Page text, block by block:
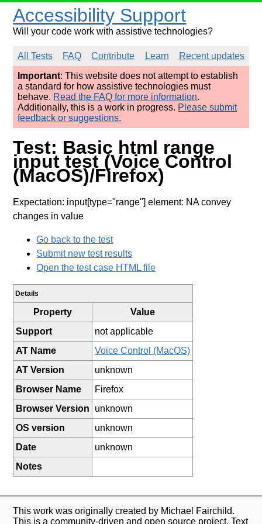
Accessibility Support
Will your code work with assistive technologies?
All Tests FAQ Contribute Learn
Recent updates
Important: This website does not attempt to establish
a standard for how assistive technologies must
behave. Read the FAQ for more information.
Additionally, this is a work in progress. Please submit
feedback or suggestions.
Test: Basic html range
input test (Voice Control
(MacOS)/Firefox)
Expectation: input[type="range"] element: NA convey
changes in value
Go back to the test
Submit new test results
Open the test case HTML file
Details
Property
Value
Support
not applicable
AT Name
Voice Control (MacOS)
AT Version
unknown
Browser Name
Firefox
Browser Version
unknown
OS version
unknown
Date
unknown
Notes
This work was originally created by Michael Fairchild.
This is a community-driven and open source project. Text